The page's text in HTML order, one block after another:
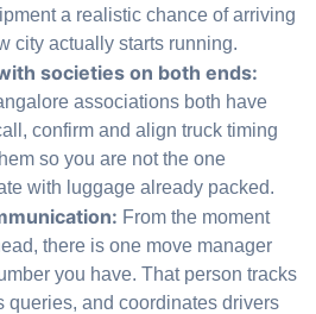
a realistic chance of arriving
city actually starts running.
societies on both ends:
associations both have
confirm and align truck timing
so you are not the one
with luggage already packed.
From the moment
there is one move manager
you have. That person tracks
queries, and coordinates drivers